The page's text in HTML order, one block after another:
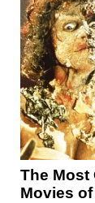
The Most
Movies